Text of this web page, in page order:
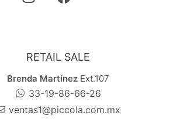
RETAIL SALE
Brenda MartínezExt.107
33-19-86-66-26
ventas1@piccola.com.mx